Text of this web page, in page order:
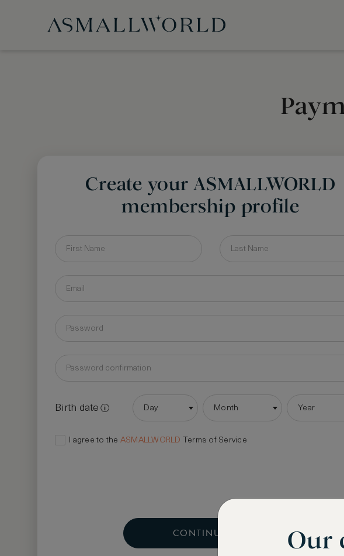
Create your ASMALLWORLD
membership profile
Birth date Day Month Year
I agree to the ASMALLWORLD Terms of Service
CONTINUE Our